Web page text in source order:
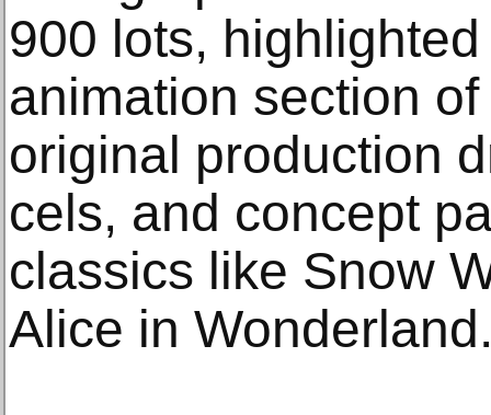
900 lots,
animation section
original production
cels, and concept
classics like Snow
Alice in